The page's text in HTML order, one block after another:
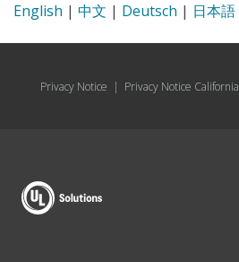
English | 中文 | Deutsch | 日本語
Privacy Notice | Privacy Notice California